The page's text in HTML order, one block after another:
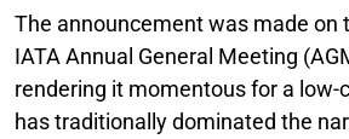
The announcement was made on
IATA Annual General Meeting
rendering it momentous for a low-
has traditionally dominated the